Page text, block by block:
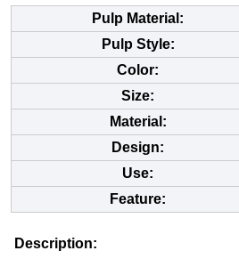
Pulp Material:
Pulp Style:
Color:
Size:
Material:
Design:
Use:
Feature:
Description: